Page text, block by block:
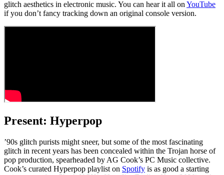
glitch aesthetics in electronic music. You can hear it all on YouTube
if you don’t fancy tracking down an original console version.
Present: Hyperpop
’90s glitch purists might sneer, but some of the most fascinating
glitch in recent years has been concealed within the Trojan horse of
pop production, spearheaded by AG Cook’s PC Music collective.
Cook’s curated Hyperpop playlist on Spotify is as good a starting